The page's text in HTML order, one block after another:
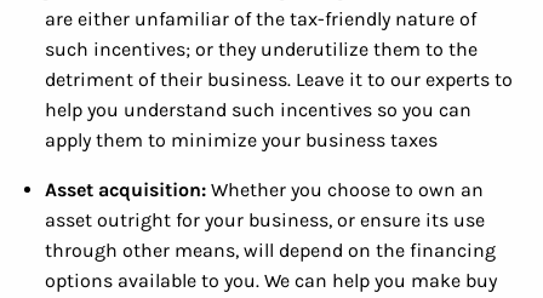
are either unfamiliar of the tax-friendly nature of
such incentives; or they underutilize them to the
detriment of their business. Leave it to our experts to
help you understand such incentives so you can
apply them to minimize your business taxes
Asset acquisition: Whether you choose to own an
asset outright for your business, or ensure its use
through other means, will depend on the financing
options available to you. We can help you make buy